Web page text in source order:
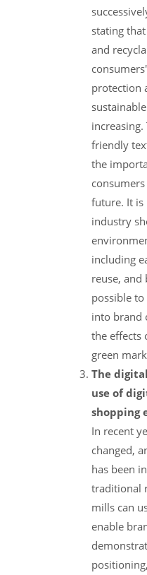
stating
and
protection
friendly
the
future. It is
industry
including
reuse, and
possible
into brand
the effects
green
The
use of
shopping
In recent
changed,
has been
traditional
mills can
enable